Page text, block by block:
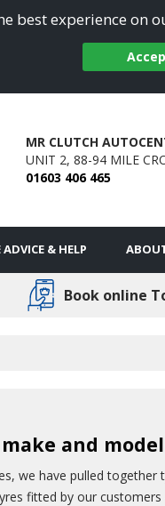
best experience on
MR CLUTCH
UNIT 2, 88-94 MILE
01603 406 465
ADVICE & HELP
Book online
and model
we have pulled
fitted by our